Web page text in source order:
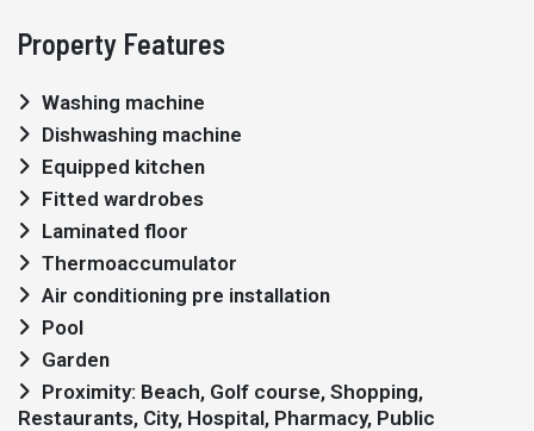
Property Features
Washing machine
Dishwashing machine
Equipped kitchen
Fitted wardrobes
Laminated floor
Thermoaccumulator
Air conditioning pre installation
Pool
Garden
Restaurants, City, Hospital, Pharmacy, Public